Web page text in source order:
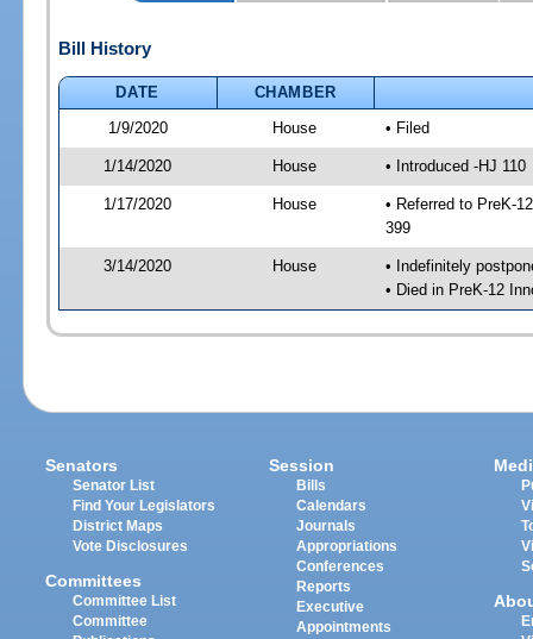
Bill History
DATE
CHAMBER
1/9/2020
House • Filed
1/14/2020 House • Introduced -HJ 110
1/17/2020 House
• Referred to PreK-
399
3/14/2020 House
• Indefinitely
• Died in PreK-12
Senators
Senator List
Find Your Legislators
District Maps
Vote Disclosures
Committees
Committee List
Committee
Session
Bills
Calendars
Journals
Appropriations
Conferences
Reports
Executive
Appointments